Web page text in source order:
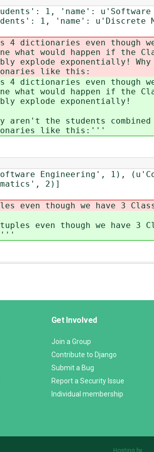
1, 'name': u'Software
1, 'name': u'Discrete
4 dictionaries even though
what would happen if the
explode exponentially!
like this:
4 dictionaries even though
what would happen if the
explode exponentially!
aren't the students
like this:'''
Engineering', 1),
2)]
even though we have 3
even though we have
Get Involved
Join a Group
Contribute to Django
Submit a Bug
Report a Security Issue
Individual membership
Hosting by